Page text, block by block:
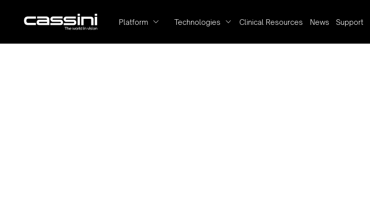
Platform Technologies Clinical Resources News Support